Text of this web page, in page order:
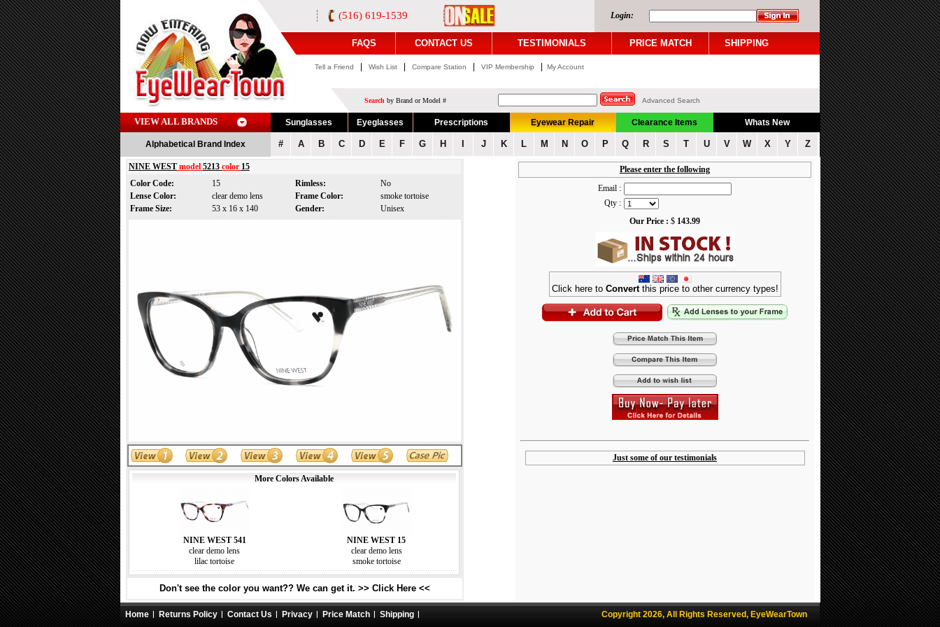
(516) 619-1539 Login:
FAQS CONTACT US TESTIMONIALS PRICE MATCH SHIPPING
Tell a Friend Wish List Compare Station VIP Membership My Account
Search by Brand or Model # Advanced Search
VIEW ALL BRANDS Sunglasses Eyeglasses Prescriptions Eyewear Repair Clearance Items Whats New
Alphabetical Brand Index # A B C D E F G H J K L M N O P Q R S T U V W X Y Z
NINE WEST model 5213 color 15
Color Code:
15 Rimless:
No
Lense Color:
clear demo lens Frame Color:
smoke tortoise
Frame Size:
53 x 16 x 140 Gender: Unisex
More Colors Available
NINE WEST 541
clear demo lens
lilac tortoise
NINE WEST 15
clear demo lens
smoke tortoise
Don't see the color you want?? We can get it. >> Click Here <<
Please enter the following
Email :
Qty :
Our Price : $ 143.99
Click here to Convertthis price to other currency types!
Just some of our testimonials
Copyright 2026, All Rights Reserved, EyeWearTown
Home Returns Policy Contact Us Privacy Price Match Shipping